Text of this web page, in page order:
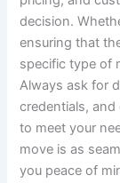
decision.
ensuring that
specific type of
Always ask for
credentials,
to meet your
move is as
you peace of